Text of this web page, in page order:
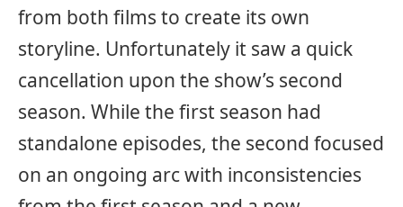
from both films to create its own
storyline. Unfortunately it saw a quick
cancellation upon the show’s second
season. While the first season had
standalone episodes, the second focused
on an ongoing arc with inconsistencies